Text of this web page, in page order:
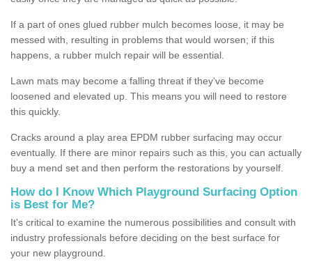
If a part of ones glued rubber mulch becomes loose, it may be
messed with, resulting in problems that would worsen; if this
happens, a rubber mulch repair will be essential.
Lawn mats may become a falling threat if they've become
loosened and elevated up. This means you will need to restore
this quickly.
Cracks around a play area EPDM rubber surfacing may occur
eventually. If there are minor repairs such as this, you can actually
buy a mend set and then perform the restorations by yourself.
How do I Know Which Playground Surfacing Option
is Best for Me?
It's critical to examine the numerous possibilities and consult with
industry professionals before deciding on the best surface for
your new playground.